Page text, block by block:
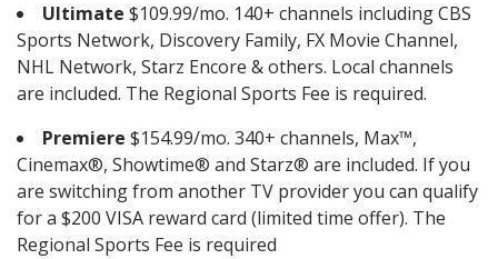
Ultimate $109.99/mo. 140+ channels including CBS
Sports Network, Discovery Family, FX Movie Channel,
NHL Network, Starz Encore & others. Local channels
are included. The Regional Sports Fee is required.
Premiere $154.99/mo. 340+ channels, Max™,
Cinemax®, Showtime® and Starz® are included. If you
are switching from another TV provider you can qualify
for a $200 VISA reward card (limited time offer). The
Regional Sports Fee is required